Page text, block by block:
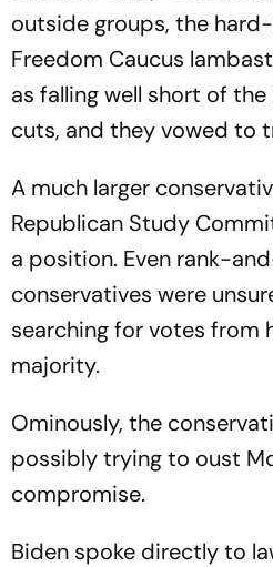
outside groups, the
Freedom Caucus
as falling well short of
cuts, and they vowed to
A much larger
Republican Study
a position. Even rank-
conservatives were
searching for votes from
majority.
Ominously, the
possibly trying to oust
compromise.
Biden spoke directly to